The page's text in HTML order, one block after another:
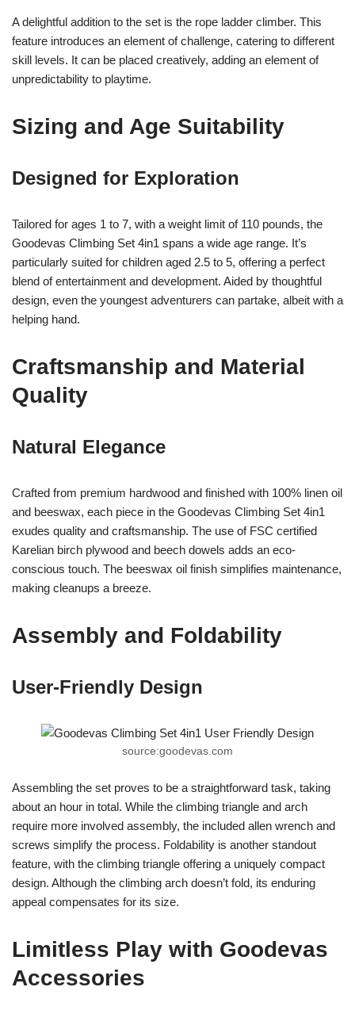
A delightful addition to the set is the rope ladder climber. This
feature introduces an element of challenge, catering to different
skill levels. It can be placed creatively, adding an element of
unpredictability to playtime.
Sizing and Age Suitability
Designed for Exploration
Tailored for ages 1 to 7, with a weight limit of 110 pounds, the
Goodevas Climbing Set 4in1 spans a wide age range. It’s
particularly suited for children aged 2.5 to 5, offering a perfect
blend of entertainment and development. Aided by thoughtful
design, even the youngest adventurers can partake, albeit with a
helping hand.
Craftsmanship and Material
Quality
Natural Elegance
Crafted from premium hardwood and finished with 100% linen oil
and beeswax, each piece in the Goodevas Climbing Set 4in1
exudes quality and craftsmanship. The use of FSC certified
Karelian birch plywood and beech dowels adds an eco-
conscious touch. The beeswax oil finish simplifies maintenance,
making cleanups a breeze.
Assembly and Foldability
User-Friendly Design
source:goodevas.com
Assembling the set proves to be a straightforward task, taking
about an hour in total. While the climbing triangle and arch
require more involved assembly, the included allen wrench and
screws simplify the process. Foldability is another standout
feature, with the climbing triangle offering a uniquely compact
design. Although the climbing arch doesn’t fold, its enduring
appeal compensates for its size.
Limitless Play with Goodevas
Accessories